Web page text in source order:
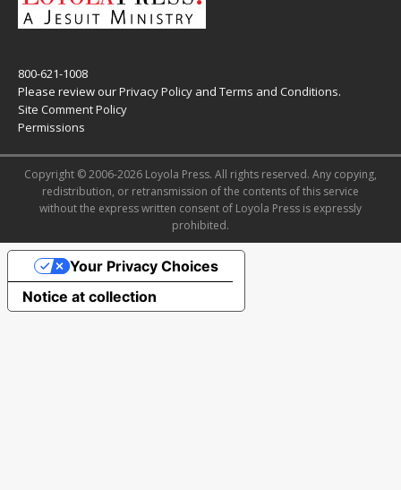
800-621-1008
Please review ourPrivacy Policy and Terms and Conditions.
Site Comment Policy
Permissions
Copyright © 2006-2026 Loyola Press. All rights reserved. Any copying,
redistribution, or retransmission of the contents of this service
without the express written consent of Loyola Press is expressly
prohibited.
Notice at collection
Your Privacy Choices